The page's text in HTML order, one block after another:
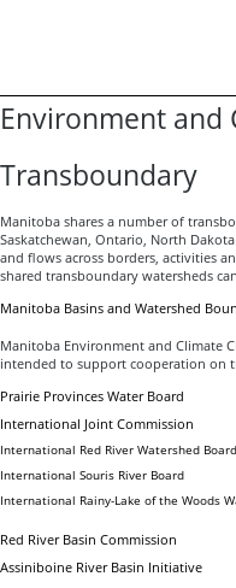
Environment and
Transboundary
Manitoba shares a number of
Saskatchewan, Ontario, North
and flows across borders, activities
shared transboundary watersheds
Manitoba Basins and Watershed
Manitoba Environment and Climate
intended to support cooperation on
Prairie Provinces Water Board
International Joint Commission
International Red River Watershed Board
International Souris River Board
International Rainy-Lake of the Woods
Red River Basin Commission
Assiniboine River Basin Initiative